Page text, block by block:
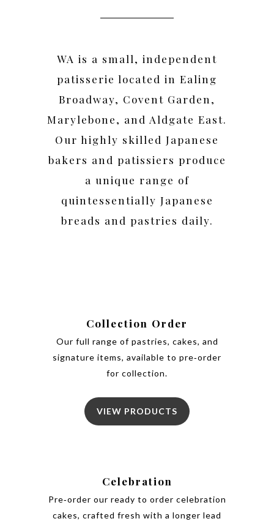
WA is a small, independent
patisserie located in Ealing
Broadway, Covent Garden,
Marylebone, and Aldgate East.
Our highly skilled Japanese
bakers and patissiers produce
a unique range of
quintessentially Japanese
breads and pastries daily.
Collection Order
Our full range of pastries, cakes, and
signature items, available to pre‑order
for collection.
VIEW PRODUCTS
Celebration
Pre‑order our ready to order celebration
cakes, crafted fresh with a longer lead